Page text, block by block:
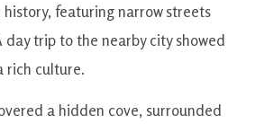
featuring narrow streets
day trip to the nearby city showed
rich culture.
a hidden cove, surrounded